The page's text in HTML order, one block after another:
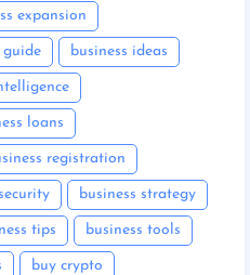
expansion
guide business ideas
loans
registration
business strategy
tips business tools
buy crypto